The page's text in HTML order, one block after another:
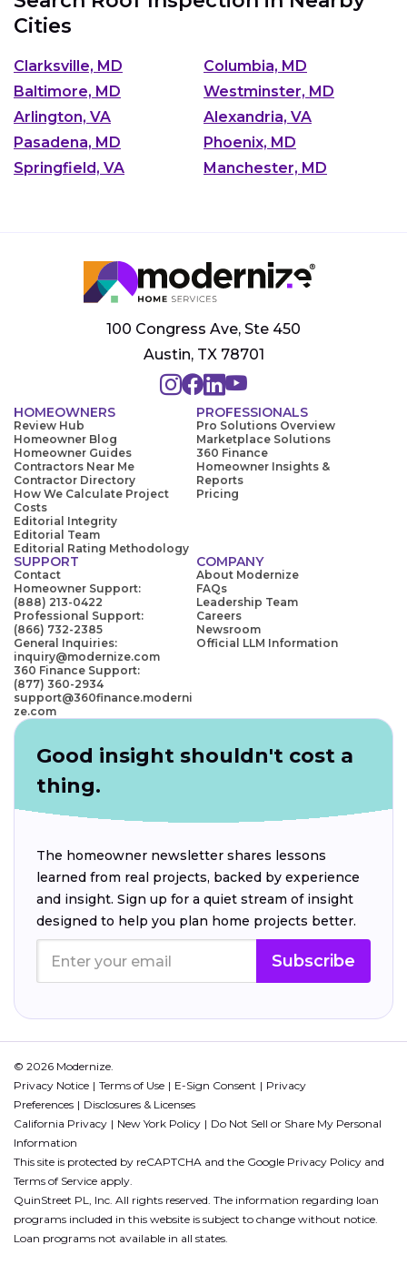
Cities
Clarksville, MD
Columbia, MD
Baltimore, MD
Westminster, MD
Arlington, VA
Alexandria, VA
Pasadena, MD
Phoenix, MD
Springfield, VA
Manchester, MD
100 Congress Ave, Ste 450
Austin, TX 78701
HOMEOWNERS
Review Hub
Homeowner Blog
Homeowner Guides
Contractors Near Me
Contractor Directory
How We Calculate Project
Costs
Editorial Integrity
Editorial Team
Editorial Rating Methodology
PROFESSIONALS
Pro Solutions Overview
Marketplace Solutions
360 Finance
Homeowner Insights &
Reports
Pricing
SUPPORT
Contact
Homeowner Support:
(888) 213-0422
Professional Support:
(866) 732-2385
General Inquiries:
inquiry@modernize.com
360 Finance Support:
(877) 360-2934
support@360finance.moderni
ze.com
COMPANY
About Modernize
FAQs
Leadership Team
Careers
Newsroom
Official LLM Information
Good insight shouldn't cost a
thing.
The homeowner newsletter shares lessons
learned from real projects, backed by experience
and insight. Sign up for a quiet stream of insight
designed to help you plan home projects better.
Subscribe
© 2026 Modernize.
Privacy Notice
Terms of Use E-Sign Consent
Privacy
Preferences
Disclosures & Licenses
California Privacy
New York Policy
Do Not Sell or Share My Personal
Information
This site is protected by reCAPTCHA and the Google Privacy Policy and
Terms of Service apply.
QuinStreet PL, Inc. All rights reserved. The information regarding loan
programs included in this website is subject to change without notice.
Loan programs not available in all states.